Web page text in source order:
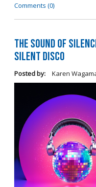
Comments (0)
The Sound of
Silent Disco
Posted by: Karen